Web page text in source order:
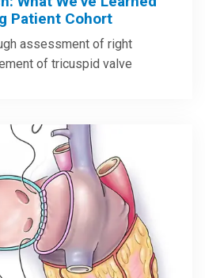
Patient Cohort
assessment of right
of tricuspid valve